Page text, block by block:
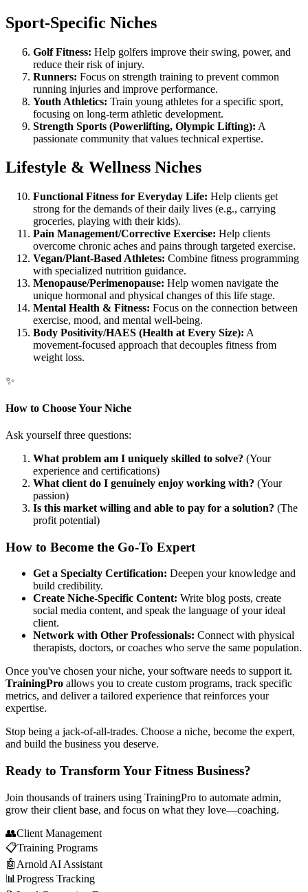
Sport-Specific Niches
Golf Fitness: Help golfers improve their swing, power, and
reduce their risk of injury.
Runners: Focus on strength training to prevent common
running injuries and improve performance.
Youth Athletics: Train young athletes for a specific sport,
focusing on long-term athletic development.
Strength Sports (Powerlifting, Olympic Lifting): A
passionate community that values technical expertise.
Lifestyle & Wellness Niches
Functional Fitness for Everyday Life: Help clients get
strong for the demands of their daily lives (e.g., carrying
groceries, playing with their kids).
Pain Management/Corrective Exercise: Help clients
overcome chronic aches and pains through targeted exercise.
Vegan/Plant-Based Athletes: Combine fitness programming
with specialized nutrition guidance.
Menopause/Perimenopause: Help women navigate the
unique hormonal and physical changes of this life stage.
Mental Health & Fitness: Focus on the connection between
exercise, mood, and mental well-being.
Body Positivity/HAES (Health at Every Size): A
movement-focused approach that decouples fitness from
weight loss.
✨
How to Choose Your Niche
Ask yourself three questions:
What problem am I uniquely skilled to solve? (Your
experience and certifications)
What client do I genuinely enjoy working with? (Your
passion)
Is this market willing and able to pay for a solution? (The
profit potential)
How to Become the Go-To Expert
Get a Specialty Certification: Deepen your knowledge and
build credibility.
Create Niche-Specific Content: Write blog posts, create
social media content, and speak the language of your ideal
client.
Network with Other Professionals: Connect with physical
therapists, doctors, or coaches who serve the same population.
Once you've chosen your niche, your software needs to support it.
TrainingPro allows you to create custom programs, track specific
metrics, and deliver a tailored experience that reinforces your
expertise.
Stop being a jack-of-all-trades. Choose a niche, become the expert,
and build the business you deserve.
Ready to Transform Your Fitness Business?
Join thousands of trainers using TrainingPro to automate admin,
grow their client base, and focus on what they love—coaching.
👥Client Management
📋Training Programs
🤖 Arnold AI Assistant
📊 Progress Tracking